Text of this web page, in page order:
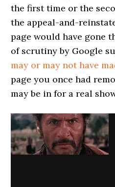
the first time or the
the appeal-and-
page would have gone
of scrutiny by Google
may or may not have
page you once had
may be in for a real